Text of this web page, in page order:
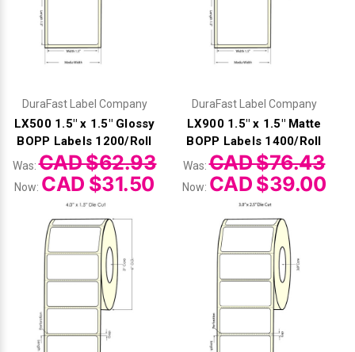
DuraFast Label Company
LX500 1.5" x 1.5" Glossy
BOPP Labels 1200/Roll
Was:CAD $62.93
Now: CAD $31.50
DuraFast Label Company
LX900 1.5" x 1.5" Matte
BOPP Labels 1400/Roll
Was:CAD $76.43
Now: CAD $39.00